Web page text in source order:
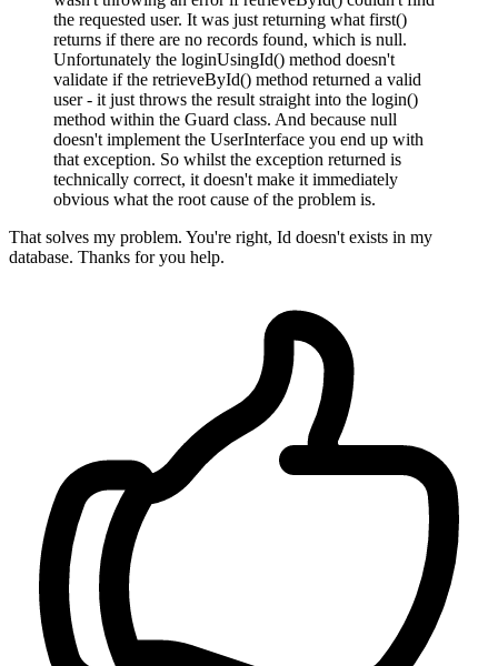
the requested user. It was just returning what first()
returns if there are no records found, which is null.
Unfortunately the loginUsingId() method doesn't
validate if the retrieveById() method returned a valid
user - it just throws the result straight into the login()
method within the Guard class. And because null
doesn't implement the UserInterface you end up with
that exception. So whilst the exception returned is
technically correct, it doesn't make it immediately
obvious what the root cause of the problem is.
That solves my problem. You're right, Id doesn't exists in my
database. Thanks for you help.